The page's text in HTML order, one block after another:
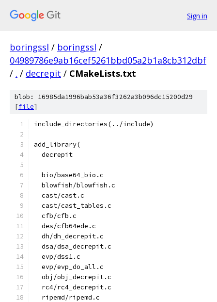
Sign in
boringssl / boringssl /
04989786e9ab16cef5261bbd05a2b1a8cb312dbf
/ . / decrepit / CMakeLists.txt
blob: 16985da1996bab53a36f3262a3b096dc15200d29
[file]
include_directories(../include)
add_library(
  decrepit
  bio/base64_bio.c
  blowfish/blowfish.c
  cast/cast.c
  cast/cast_tables.c
  cfb/cfb.c
  des/cfb64ede.c
  dh/dh_decrepit.c
  dsa/dsa_decrepit.c
  evp/dss1.c
  evp/evp_do_all.c
  obj/obj_decrepit.c
  rc4/rc4_decrepit.c
  ripemd/ripemd.c